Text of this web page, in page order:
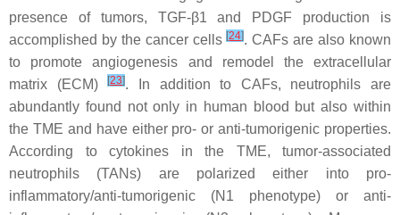
presence of tumors, TGF-β1 and PDGF production is
accomplished by the cancer cells[24]. CAFs are also known
to promote angiogenesis and remodel the extracellular
matrix (ECM)[23]. In addition to CAFs, neutrophils are
abundantly found not only in human blood but also within
the TME and have either pro- or anti-tumorigenic properties.
According to cytokines in the TME, tumor-associated
neutrophils (TANs) are polarized either into pro-
inflammatory/anti-tumorigenic (N1 phenotype) or anti-